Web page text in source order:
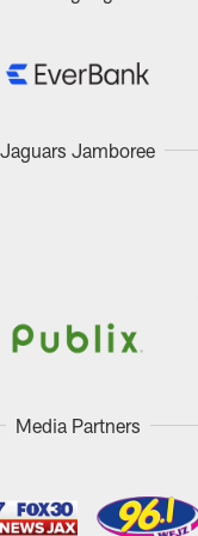
Jaguars Jamboree
Media Partners